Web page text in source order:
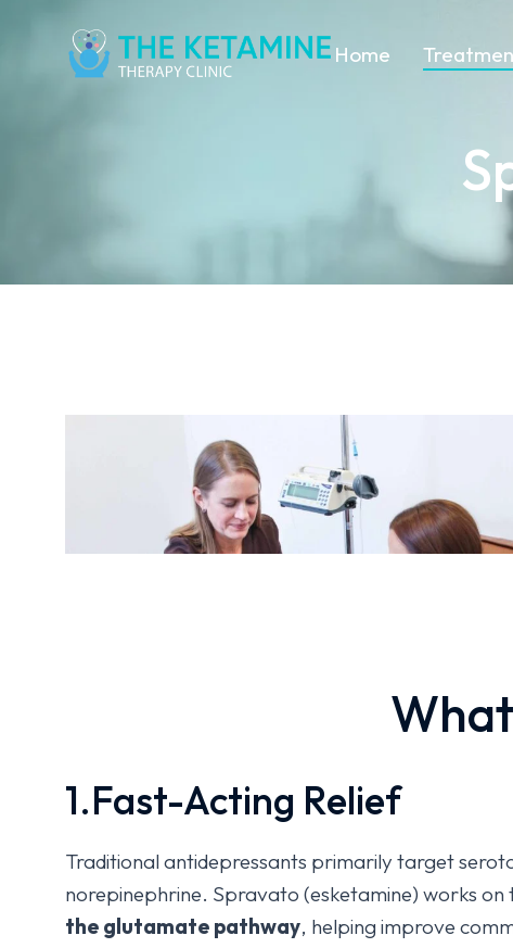
Home
1.Fast-Acting Relief
Traditional antidepressants primarily target
norepinephrine. Spravato (esketamine) works on
the glutamate pathway, helping improve